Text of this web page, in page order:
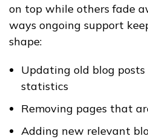
on top while others fade
ways ongoing support
shape:
Updating old blog
statistics
Removing pages that
Adding new relevant